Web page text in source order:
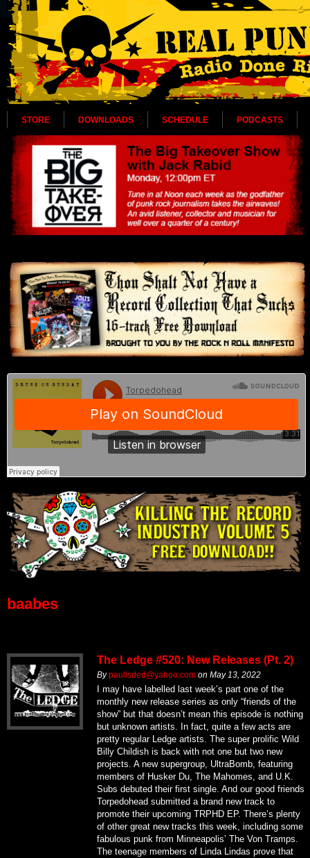
STORE DOWNLOADS SCHEDULE PODCASTS
baabes
The Ledge #520: New Releases (Pt. 2)
Bypaulisded@yahoo.com on May 13, 2022
I may have labelled last week’s part one of the
monthly new release series as only “friends of the
show” but that doesn’t mean this episode is nothing
but unknown artists. In fact, quite a few acts are
pretty regular Ledge artists. The super prolific Wild
Billy Childish is back with not one but two new
projects. A new supergroup, UltraBomb, featuring
members of Husker Du, The Mahomes, and U.K.
Subs debuted their first single. And our good friends
Torpedohead submitted a brand new track to
promote their upcoming TRPHD EP. There’s plenty
of other great new tracks this week, including some
fabulous punk from Minneapolis’ The Von Tramps.
The teenage members of Linda Lindas prove that